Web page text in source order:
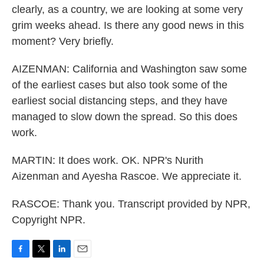
clearly, as a country, we are looking at some very
grim weeks ahead. Is there any good news in this
moment? Very briefly.
AIZENMAN: California and Washington saw some
of the earliest cases but also took some of the
earliest social distancing steps, and they have
managed to slow down the spread. So this does
work.
MARTIN: It does work. OK. NPR's Nurith
Aizenman and Ayesha Rascoe. We appreciate it.
RASCOE: Thank you. Transcript provided by NPR,
Copyright NPR.